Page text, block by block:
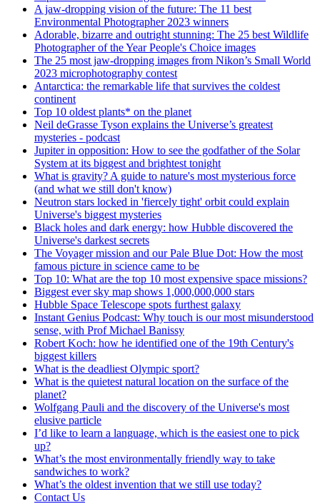
A jaw-dropping vision of the future: The 11 best
Environmental Photographer 2023 winners
Adorable, bizarre and outright stunning: The 25 best Wildlife
Photographer of the Year People's Choice images
The 25 most jaw-dropping images from Nikon’s Small World
2023 microphotography contest
Antarctica: the remarkable life that survives the coldest
continent
Top 10 oldest plants* on the planet
Neil deGrasse Tyson explains the Universe’s greatest
mysteries - podcast
Jupiter in opposition: How to see the godfather of the Solar
System at its biggest and brightest tonight
What is gravity? A guide to nature's most mysterious force
(and what we still don't know)
Neutron stars locked in 'fiercely tight' orbit could explain
Universe's biggest mysteries
Black holes and dark energy: how Hubble discovered the
Universe's darkest secrets
The Voyager mission and our Pale Blue Dot: How the most
famous picture in science came to be
Top 10: What are the top 10 most expensive space missions?
Biggest ever sky map shows 1,000,000,000 stars
Hubble Space Telescope spots furthest galaxy
Instant Genius Podcast: Why touch is our most misunderstood
sense, with Prof Michael Banissy
Robert Koch: how he identified one of the 19th Century's
biggest killers
What is the deadliest Olympic sport?
What is the quietest natural location on the surface of the
planet?
Wolfgang Pauli and the discovery of the Universe's most
elusive particle
I’d like to learn a language, which is the easiest one to pick
up?
What’s the most environmentally friendly way to take
sandwiches to work?
What’s the oldest invention that we still use today?
Contact Us